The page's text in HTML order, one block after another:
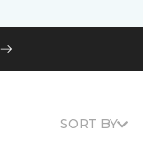
SORT BY